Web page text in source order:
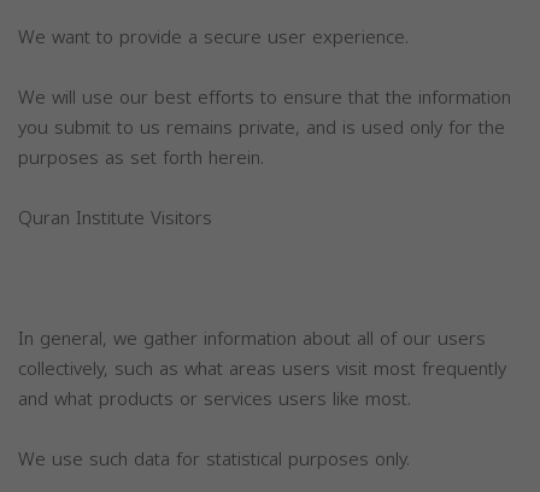
We want to provide a secure user experience.
We will use our best efforts to ensure that the information
you submit to us remains private, and is used only for the
purposes as set forth herein.
Quran Institute Visitors
In general, we gather information about all of our users
collectively, such as what areas users visit most frequently
and what products or services users like most.
We use such data for statistical purposes only.